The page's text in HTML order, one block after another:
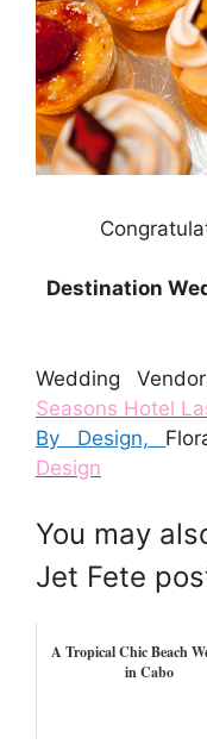
Destination
Wedding
Seasons Hotel
By Design,
Design
You may
Jet Fete
A Tropical Chic Beach
in Cabo